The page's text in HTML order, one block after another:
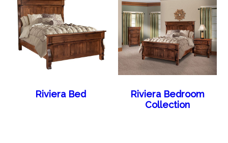
Riviera Bed
Riviera Bedroom
Collection